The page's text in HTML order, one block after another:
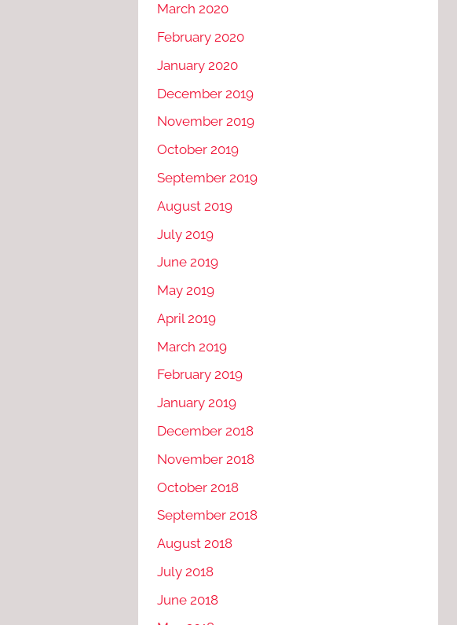
March 2020
February 2020
January 2020
December 2019
November 2019
October 2019
September 2019
August 2019
July 2019
June 2019
May 2019
April 2019
March 2019
February 2019
January 2019
December 2018
November 2018
October 2018
September 2018
August 2018
July 2018
June 2018